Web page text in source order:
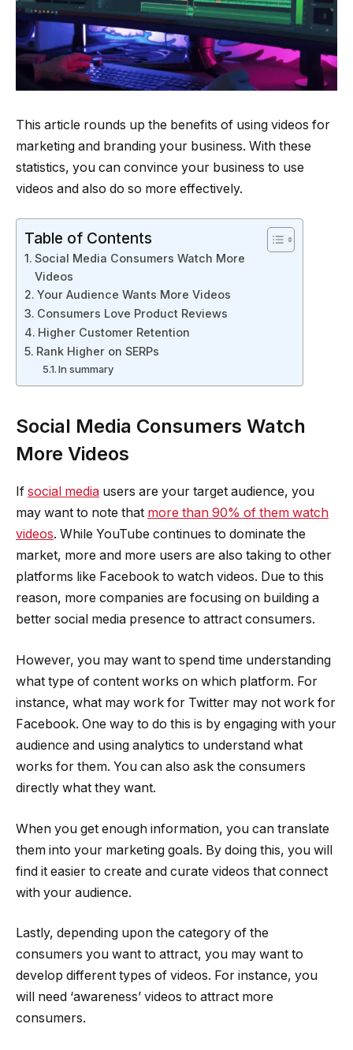
This article rounds up the benefits of using videos for
marketing and branding your business. With these
statistics, you can convince your business to use
videos and also do so more effectively.
Table of Contents
Social Media Consumers Watch More
Videos
Your Audience Wants More Videos
Consumers Love Product Reviews
Higher Customer Retention
Rank Higher on SERPs
In summary
Social Media Consumers Watch
More Videos
If social media users are your target audience, you
may want to note that more than 90% of them watch
videos. While YouTube continues to dominate the
market, more and more users are also taking to other
platforms like Facebook to watch videos. Due to this
reason, more companies are focusing on building a
better social media presence to attract consumers.
However, you may want to spend time understanding
what type of content works on which platform. For
instance, what may work for Twitter may not work for
Facebook. One way to do this is by engaging with your
audience and using analytics to understand what
works for them. You can also ask the consumers
directly what they want.
When you get enough information, you can translate
them into your marketing goals. By doing this, you will
find it easier to create and curate videos that connect
with your audience.
Lastly, depending upon the category of the
consumers you want to attract, you may want to
develop different types of videos. For instance, you
will need ‘awareness’ videos to attract more
consumers.